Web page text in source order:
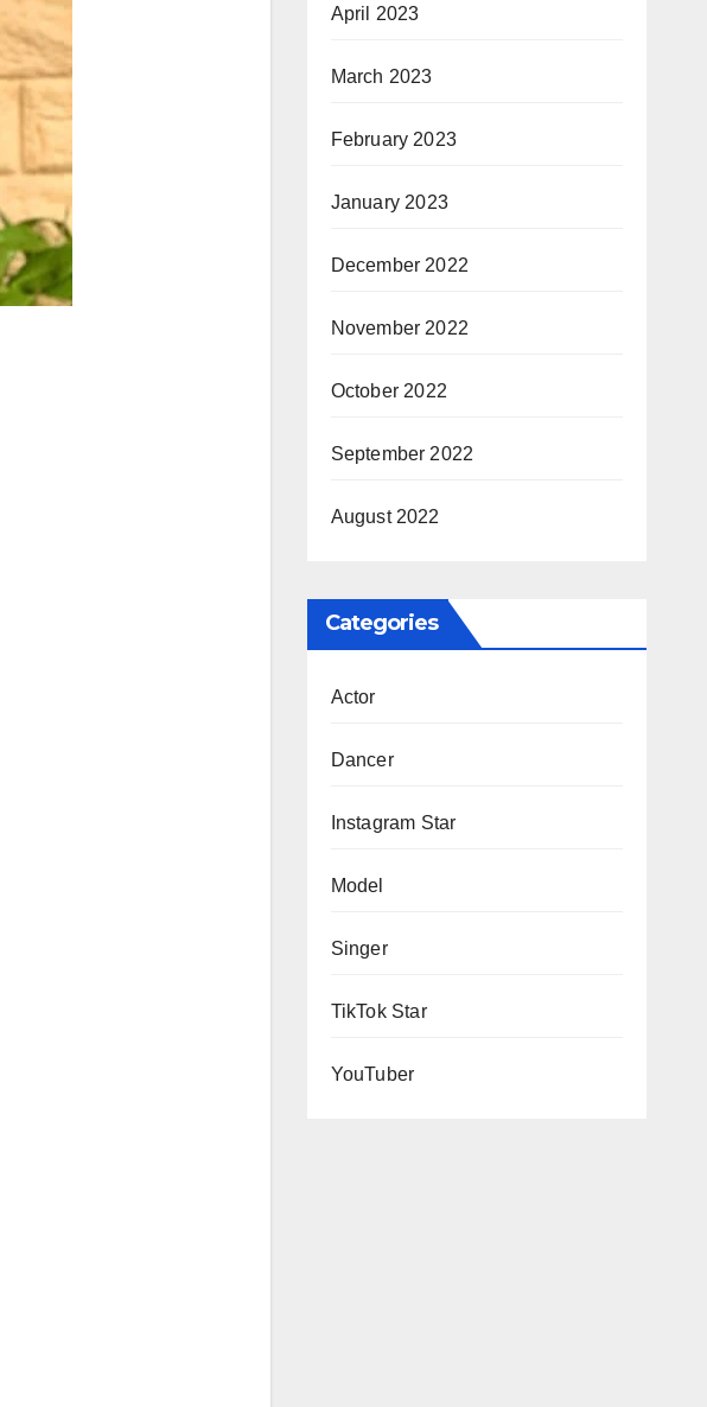
April 2023
March 2023
February 2023
January 2023
December 2022
November 2022
October 2022
September 2022
August 2022
Categories
Actor
Dancer
Instagram Star
Model
Singer
TikTok Star
YouTuber